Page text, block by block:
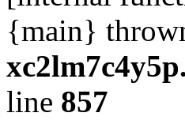
{main}
line 857